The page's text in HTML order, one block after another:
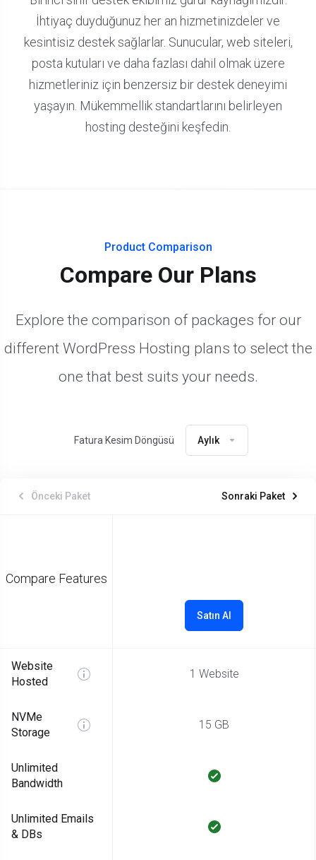
İhtiyaç duyduğunuz her an hizmetinizdeler ve
kesintisiz destek sağlarlar. Sunucular, web siteleri,
posta kutuları ve daha fazlası dahil olmak üzere
hizmetleriniz için benzersiz bir destek deneyimi
yaşayın. Mükemmellik standartlarını belirleyen
hosting desteğini keşfedin.
Product Comparison
Compare Our Plans
Explore the comparison of packages for our
different WordPress Hosting plans to select the
one that best suits your needs.
Fatura Kesim Döngüsü Aylık
Önceki Paket Sonraki Paket
Compare Features
Satın Al
Website
Hosted
NVMe
Storage
Unlimited
Bandwidth
Unlimited Emails
& DBs
1 Website
15 GB